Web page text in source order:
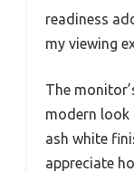
readiness
my viewing
The
modern look
ash white
appreciate